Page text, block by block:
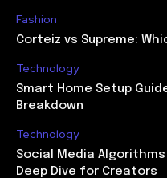
Fashion
Corteiz vs Supreme:
Technology
Smart Home Setup
Breakdown
Technology
Social Media Algorithms
Deep Dive for Creators